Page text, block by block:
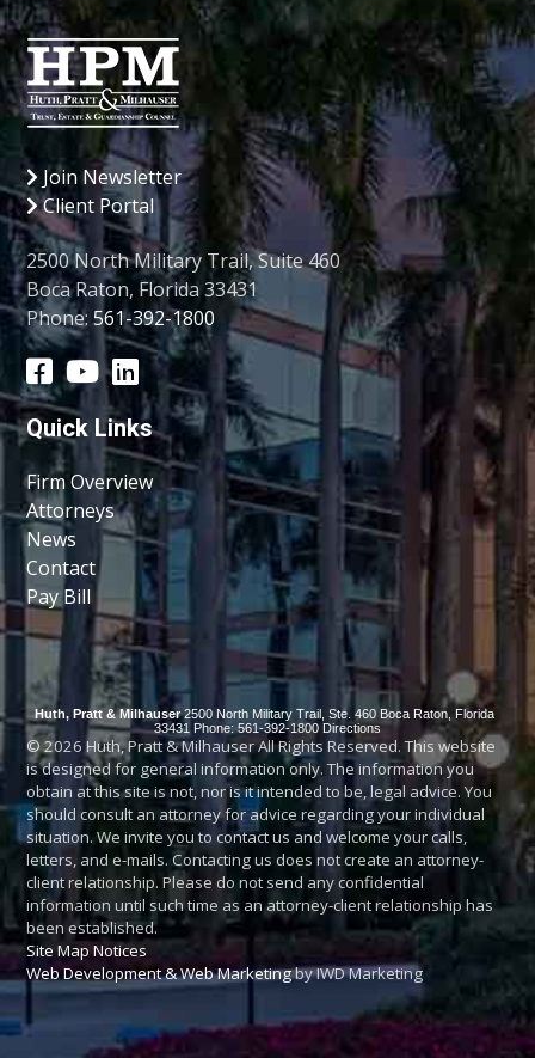
Join Newsletter
Client Portal
2500 North Military Trail, Suite 460
Boca Raton, Florida 33431
Phone:561-392-1800
Quick Links
Firm Overview
Attorneys
News
Contact
Pay Bill
Huth, Pratt & Milhauser 2500 North Military Trail, Ste. 460 Boca Raton, Florida
33431 Phone: 561-392-1800 Directions
© 2026 Huth, Pratt & Milhauser All Rights Reserved. This website
is designed for general information only. The information you
obtain at this site is not, nor is it intended to be, legal advice. You
should consult an attorney for advice regarding your individual
situation. We invite you to contact us and welcome your calls,
letters, and e-mails. Contacting us does not create an attorney-
client relationship. Please do not send any confidential
information until such time as an attorney-client relationship has
been established.
Site Map Notices
Web Development & Web Marketingby IWD Marketing